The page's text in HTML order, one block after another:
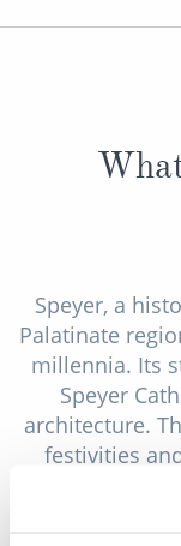
Speyer, a
Palatinate
millennia. Its
Speyer
architecture.
festivities
tapestry of